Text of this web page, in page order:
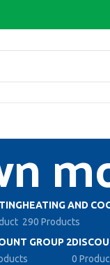
HEATING AND
290 Products
GROUP 2
0